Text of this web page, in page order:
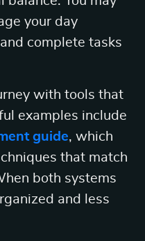
your day
complete tasks
with tools that
examples include
guide, which
that match
both systems
and less